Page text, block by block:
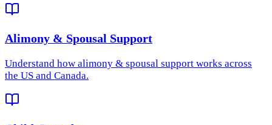
Alimony & Spousal Support
Understand how alimony & spousal support works across
the US and Canada.